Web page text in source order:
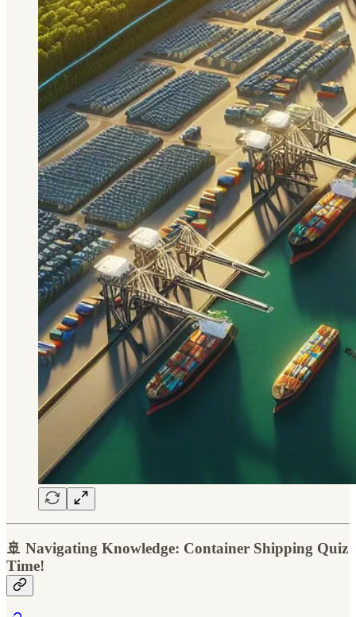
🚢 Navigating Knowledge: Container Shipping Quiz
Time!